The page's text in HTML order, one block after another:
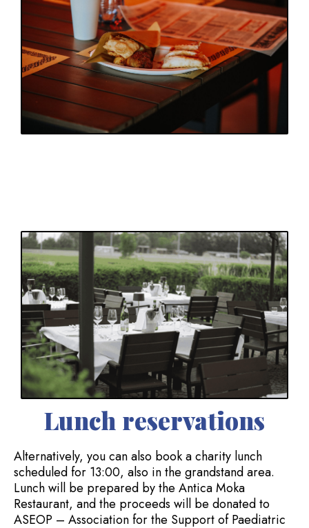
Lunch reservations
Alternatively, you can also book a charity lunch
scheduled for 13:00, also in the grandstand area.
Lunch will be prepared by the Antica Moka
Restaurant, and the proceeds will be donated to
ASEOP – Association for the Support of Paediatric